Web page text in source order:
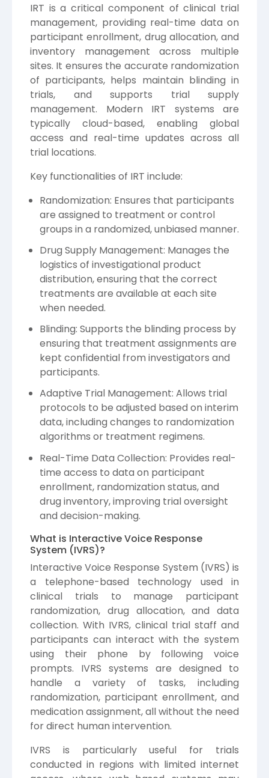
IRT is a critical component of clinical trial
management, providing real-time data on
participant enrollment, drug allocation, and
inventory management across multiple
sites. It ensures the accurate randomization
of participants, helps maintain blinding in
trials, and supports trial supply
management. Modern IRT systems are
typically cloud-based, enabling global
access and real-time updates across all
trial locations.
Key functionalities of IRT include:
Randomization: Ensures that participants
are assigned to treatment or control
groups in a randomized, unbiased manner.
Drug Supply Management: Manages the
logistics of investigational product
distribution, ensuring that the correct
treatments are available at each site
when needed.
Blinding: Supports the blinding process by
ensuring that treatment assignments are
kept confidential from investigators and
participants.
Adaptive Trial Management: Allows trial
protocols to be adjusted based on interim
data, including changes to randomization
algorithms or treatment regimens.
Real-Time Data Collection: Provides real-
time access to data on participant
enrollment, randomization status, and
drug inventory, improving trial oversight
and decision-making.
What is Interactive Voice Response
System (IVRS)?
Interactive Voice Response System (IVRS) is
a telephone-based technology used in
clinical trials to manage participant
randomization, drug allocation, and data
collection. With IVRS, clinical trial staff and
participants can interact with the system
using their phone by following voice
prompts. IVRS systems are designed to
handle a variety of tasks, including
randomization, participant enrollment, and
medication assignment, all without the need
for direct human intervention.
IVRS is particularly useful for trials
conducted in regions with limited internet